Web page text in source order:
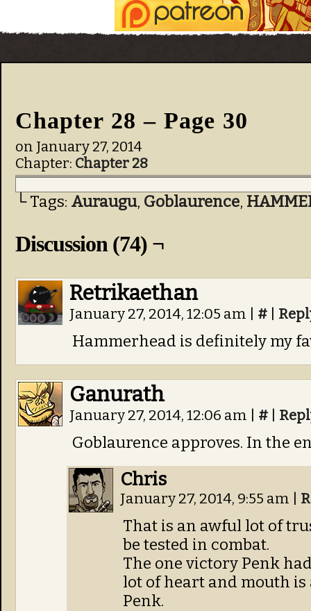
Chapter 28 – Page 30
on January 27, 2014
Chapter: Chapter 28
└ Tags: Auraugu, Goblaurence,
Discussion (74) ¬
Retrikaethan
January 27, 2014, 12:05 am #
Hammerhead is definitely my
Ganurath
January 27, 2014, 12:06 am #
Goblaurence approves. In the
Chris
January 27, 2014, 9:55 am
That is an awful lot of
be tested in combat.
The one victory Penk
lot of heart and mouth is
Penk.